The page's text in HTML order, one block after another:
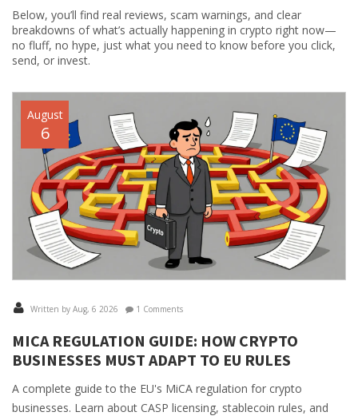
Below, you’ll find real reviews, scam warnings, and clear
breakdowns of what’s actually happening in crypto right now—
no fluff, no hype, just what you need to know before you click,
send, or invest.
August
6
Written by Aug, 6 2026 1 Comments
MICA REGULATION GUIDE: HOW CRYPTO
BUSINESSES MUST ADAPT TO EU RULES
A complete guide to the EU's MiCA regulation for crypto
businesses. Learn about CASP licensing, stablecoin rules, and